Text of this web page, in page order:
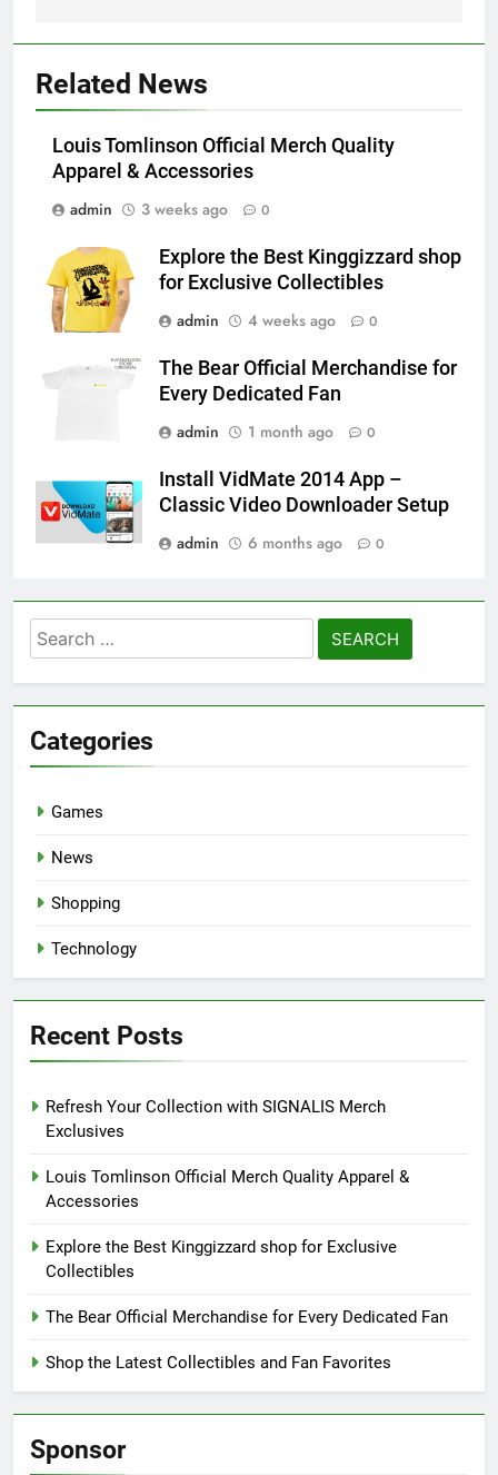
Related News
Louis Tomlinson Official Merch Quality
Apparel & Accessories
admin
3 weeks ago 0
Explore the Best Kinggizzard shop
for Exclusive Collectibles
admin
4 weeks ago 0
The Bear Official Merchandise for
Every Dedicated Fan
admin
1 month ago 0
Install VidMate 2014 App –
Classic Video Downloader Setup
admin
6 months ago 0
Search
for:
Categories
Games
News
Shopping
Technology
Recent Posts
Refresh Your Collection with SIGNALIS Merch
Exclusives
Louis Tomlinson Official Merch Quality Apparel &
Accessories
Explore the Best Kinggizzard shop for Exclusive
Collectibles
The Bear Official Merchandise for Every Dedicated Fan
Shop the Latest Collectibles and Fan Favorites
Sponsor